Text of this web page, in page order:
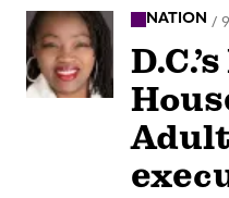
NATION /